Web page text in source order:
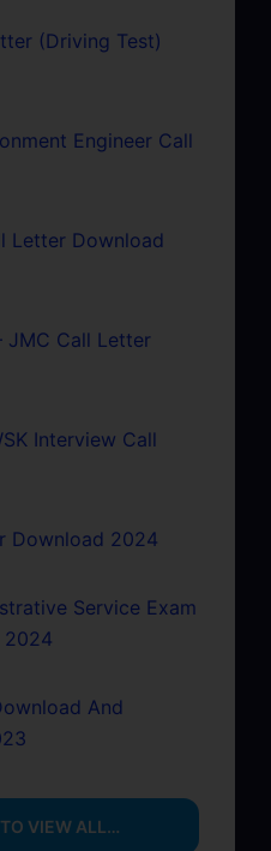
(Driving Test)
Engineer Call
Letter Download
JMC Call Letter
Interview Call
Download 2024
Service Exam
2024
And
VIEW ALL…